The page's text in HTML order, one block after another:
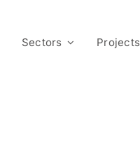
Sectors Projects